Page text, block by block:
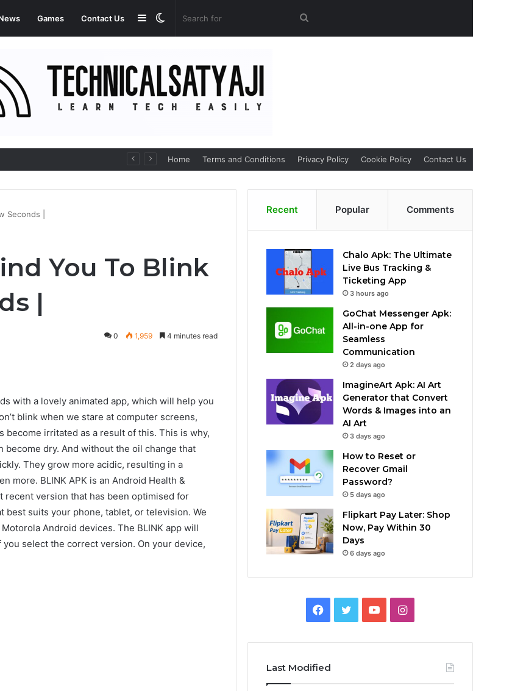
Games Contact Us Search
Switch
Sidebar
Communication Home Terms and Conditions Privacy Policy Cookie Policy Contact Us
Seconds |
You To Blink
|
0 1,959 4 minutes read
with a lovely animated app, which will help you
blink when we stare at computer screens,
irritated as a result of this. This is why,
become dry. And without the oil change that
They grow more acidic, resulting in a
more. BLINK APK is an Android Health &
recent version that has been optimised for
best suits your phone, tablet, or television. We
Android devices. The BLINK app will
select the correct version. On your device,
Recent Popular Comments
Chalo Apk: The Ultimate
Live Bus Tracking &
Ticketing App
3 hours ago
GoChat Messenger Apk:
All-in-one App for
Seamless
Communication
2 days ago
ImagineArt Apk: AI Art
Generator that Convert
Words & Images into an
AI Art
3 days ago
How to Reset or
Recover Gmail
Password?
5 days ago
Flipkart Pay Later: Shop
Now, Pay Within 30
Days
6 days ago
Facebook
TwitterYouTubeInstagram
Last Modified